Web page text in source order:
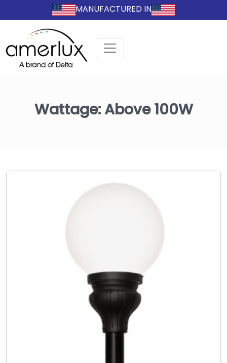
MANUFACTURED IN
Wattage:Above 100W